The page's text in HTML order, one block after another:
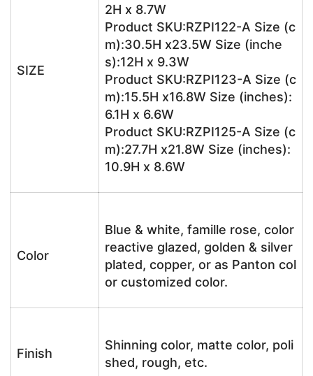
SIZE
2H x 8.7W
Product SKU:RZPI122-A Size (c
m):30.5H x23.5W Size (inche
s):12H x 9.3W
Product SKU:RZPI123-A Size (c
m):15.5H x16.8W Size (inches):
6.1H x 6.6W
Product SKU:RZPI125-A Size (c
m):27.7H x21.8W Size (inches):
10.9H x 8.6W
Color
Blue & white, famille rose, color
reactive glazed, golden & silver
plated, copper, or as Panton col
or customized color.
Finish
Shinning color, matte color, poli
shed, rough, etc.